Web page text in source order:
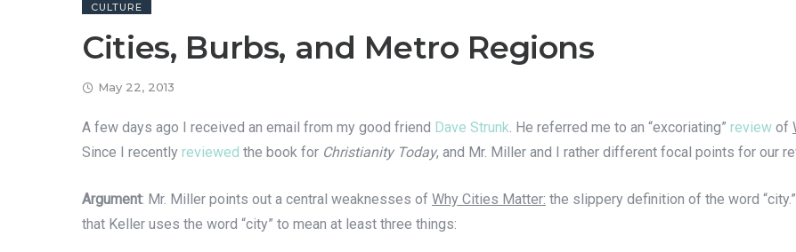
CULTURE
Cities, Burbs, and Metro Regions
May 22, 2013
A few days ago I received an email from my good friend Dave Strunk. He referred me to an “excoriating” review of
Since I recently reviewed the book for Christianity Today, and Mr. Miller and I rather different focal points for our
Argument: Mr. Miller points out a central weaknesses of Why Cities Matter: the slippery definition of the word
that Keller uses the word “city” to mean at least three things: